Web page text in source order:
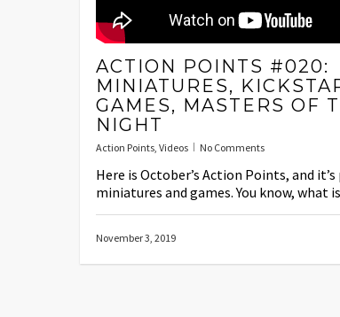
ACTION POINTS #020:
MINIATURES,
GAMES, MASTERS OF
NIGHT
Action Points, Videos No Comments
Here is October’s Action Points, and
miniatures and games. You know, what
November 3, 2019